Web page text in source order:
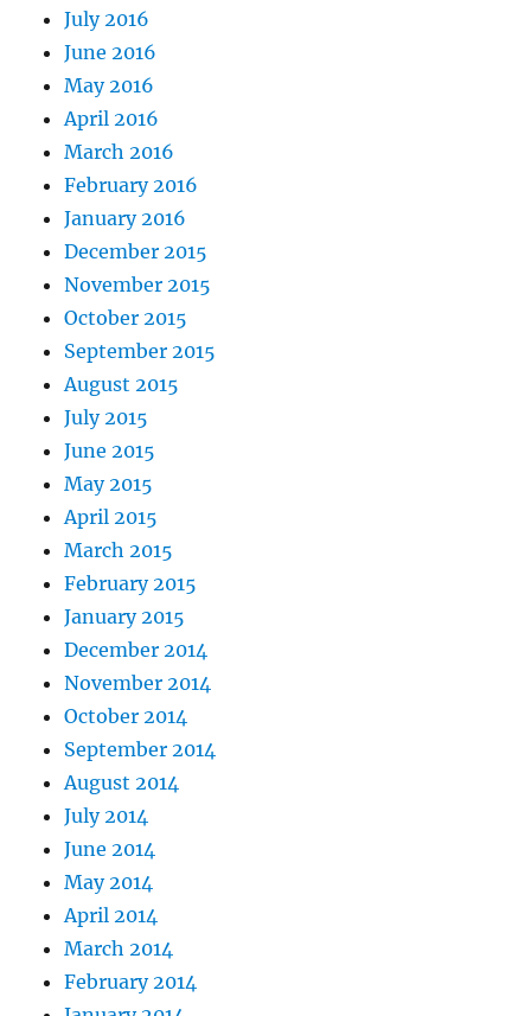
July 2016
June 2016
May 2016
April 2016
March 2016
February 2016
January 2016
December 2015
November 2015
October 2015
September 2015
August 2015
July 2015
June 2015
May 2015
April 2015
March 2015
February 2015
January 2015
December 2014
November 2014
October 2014
September 2014
August 2014
July 2014
June 2014
May 2014
April 2014
March 2014
February 2014